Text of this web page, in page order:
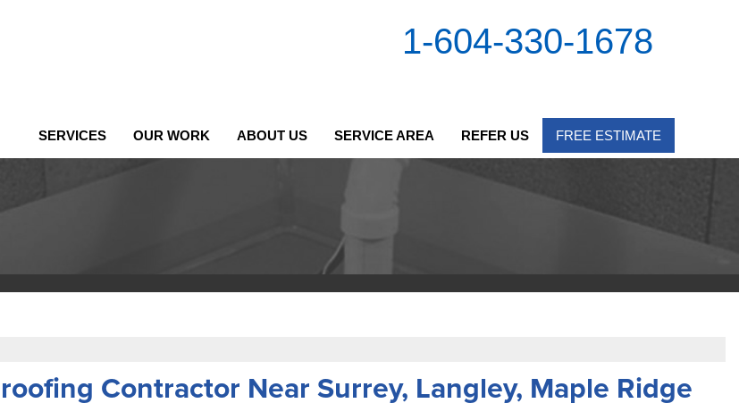
1-604-330-1678
SERVICES OUR WORK ABOUT US SERVICE AREA REFER US FREE ESTIMATE
Contractor Near Surrey, Langley, Maple Ridge